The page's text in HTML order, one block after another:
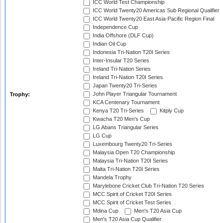
Trophy:
ICC World Test Championship
ICC World Twenty20 Americas Sub Regional Qualifier
ICC World Twenty20 East Asia-Pacific Region Final
Independence Cup
India Offshore (DLF Cup)
Indian Oil Cup
Indonesia Tri-Nation T20I Series
Inter-Insular T20 Series
Ireland Tri-Nation Series
Ireland Tri-Nation T20I Series
Japan Twenty20 Tri-Series
John Player Triangular Tournament
KCA Centenary Tournament
Kenya T20 Tri-Series
Kitply Cup
Kwacha T20 Men's Cup
LG Abans Triangular Series
LG Cup
Luxembourg Twenty20 Tri-Series
Malaysia Open T20 Championship
Malaysia Tri-Nation T20I Series
Malta Tri-Nation T20I Series
Mandela Trophy
Marylebone Cricket Club Tri-Nation T20 Series
MCC Spirit of Cricket T20I Series
MCC Spirit of Cricket Test Series
Mdina Cup
Men's T20 Asia Cup
Men's T20 Asia Cup Qualifier